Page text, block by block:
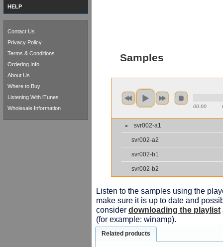
Samples
00:00
svr002-a1
svr002-a2
svr002-b1
svr002-b2
Listen to the samples using the
make sure it is up to date and
consider downloading the playlist
(for example: winamp).
Related products
HELP
Contact Us
Privacy Policy
Terms & Conditions
Ordering Info
About Us
Where to Buy
Listening With iTunes
Wholesale Information